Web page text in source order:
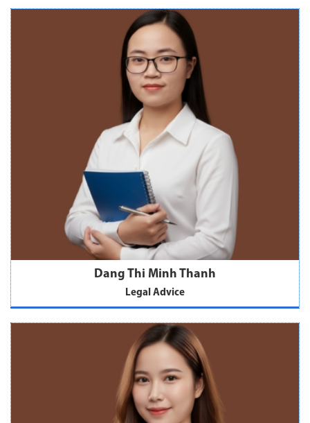
Dang Thi Minh Thanh
Legal Advice